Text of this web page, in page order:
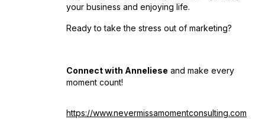
your business and enjoying life.
Ready to take the stress out of marketing?
Connect with Anneliese and make every
moment count!
https://www.nevermissamomentconsulting.com